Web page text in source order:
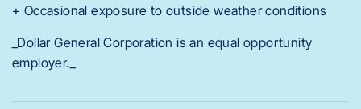
+ Occasional exposure to outside weather conditions
_Dollar General Corporation is an equal opportunity
employer._